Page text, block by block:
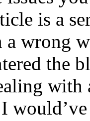
is a
wrong
the
with